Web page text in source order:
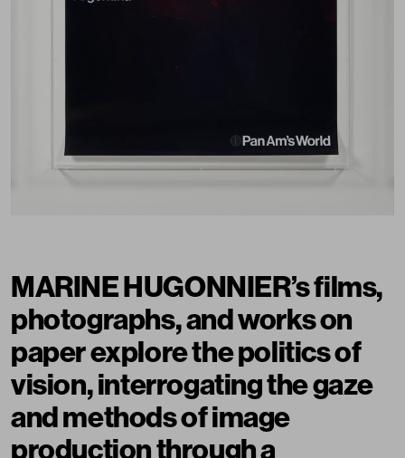
MARINE HUGONNIER’s films,
photographs, and works on
paper explore the politics of
vision, interrogating the gaze
and methods of image
production through a